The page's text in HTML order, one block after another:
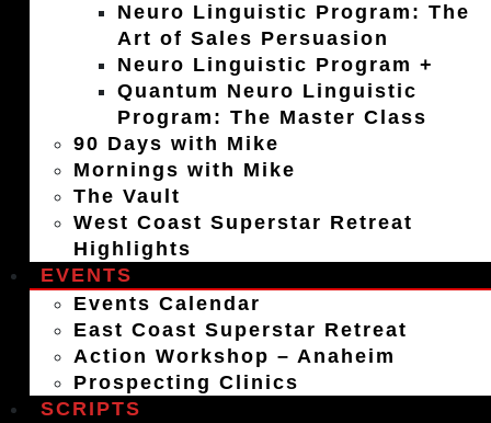
Neuro Linguistic Program: The
Art of Sales Persuasion
Neuro Linguistic Program +
Quantum Neuro Linguistic
Program: The Master Class
90 Days with Mike
Mornings with Mike
The Vault
West Coast Superstar Retreat
Highlights
EVENTS
Events Calendar
East Coast Superstar Retreat
Action Workshop – Anaheim
Prospecting Clinics
SCRIPTS